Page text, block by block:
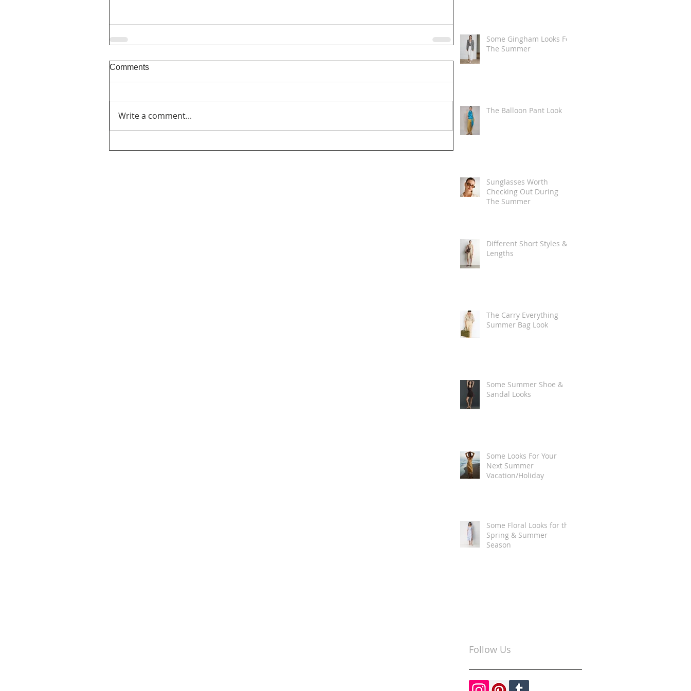
Comments
Write a comment...
Some Gingham Looks For
The Summer
The Balloon Pant Look
Sunglasses Worth
Checking Out During
The Summer
Different Short Styles &
Lengths
The Carry Everything
Summer Bag Look
Some Summer Shoe &
Sandal Looks
Some Looks For Your
Next Summer
Vacation/Holiday
Some Floral Looks for the
Spring & Summer
Season
Follow Us